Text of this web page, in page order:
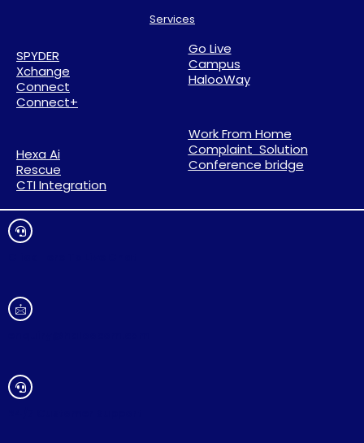
Services
SPYDER
Xchange
Connect
Connect+
Go Live
Campus
HalooWay
Hexa Ai
Rescue
CTI Integration
Work From Home
Complaint Solution
Conference bridge